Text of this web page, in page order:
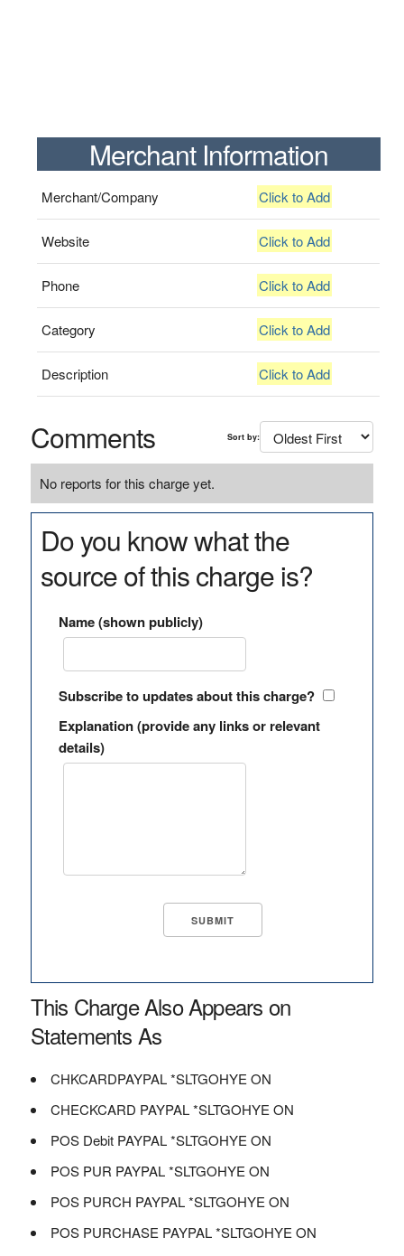
Merchant Information
Merchant/Company Click to Add
Website Click to Add
Phone Click to Add
Category Click to Add
Description Click to Add
Comments Sort by:
No reports for this charge yet.
Do you know what the
source of this charge is?
Name (shown publicly)
Subscribe to updates about this charge?
Explanation (provide any links or relevant
details)
This Charge Also Appears on
Statements As
CHKCARDPAYPAL *SLTGOHYE ON
CHECKCARD PAYPAL *SLTGOHYE ON
POS Debit PAYPAL *SLTGOHYE ON
POS PUR PAYPAL *SLTGOHYE ON
POS PURCH PAYPAL *SLTGOHYE ON
POS PURCHASE PAYPAL *SLTGOHYE ON